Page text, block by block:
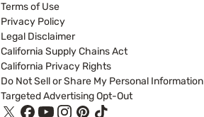
Terms of Use
Privacy Policy
Legal Disclaimer
California Supply Chains Act
California Privacy Rights
Do Not Sell or Share My Personal Information
Targeted Advertising Opt-Out